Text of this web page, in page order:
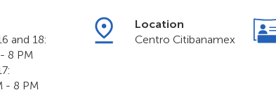
and 18:
8 PM
- 8 PM
Location
Centro Citibanamex